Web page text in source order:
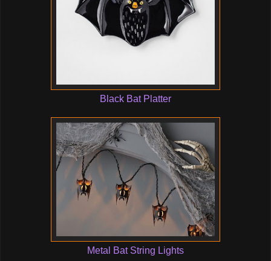
Black Bat Platter
Metal Bat String Lights